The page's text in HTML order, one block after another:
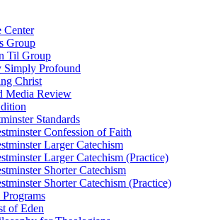
Center
Group
Til Group
Simply Profound
Christ
Media Review
Standards
Confession of Faith
Larger Catechism
Larger Catechism (Practice)
Shorter Catechism
Shorter Catechism (Practice)
of Eden